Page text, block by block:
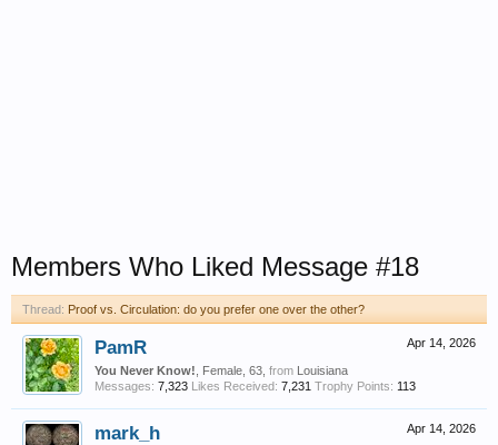
Members Who Liked Message #18
Thread: Proof vs. Circulation: do you prefer one over the other?
Apr 14, 2026
PamR
You Never Know! , Female, 63, from Louisiana
Messages: 7,323 Likes Received: 7,231 Trophy Points: 113
Apr 14, 2026
mark_h